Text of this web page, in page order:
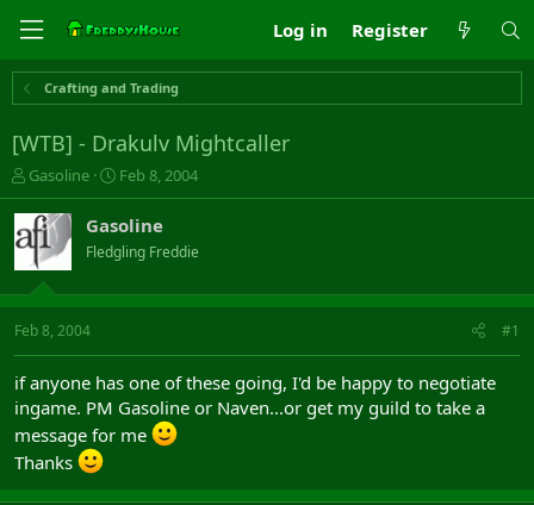
Log in Register
Crafting and Trading
[WTB] - Drakulv Mightcaller
T
h
r
e
a
s
t
t
e
r
Gasoline
S
t
r
t
a
Feb 8, 2004
Gasoline
Fledgling Freddie
Feb 8, 2004 #1
if anyone has one of these going, I'd be happy to negotiate
ingame. PM Gasoline or Naven...or get my guild to take a
message for me
Thanks